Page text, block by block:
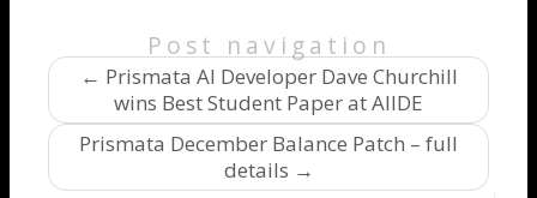
Post navigation
← Prismata AI Developer Dave Churchill
wins Best Student Paper at AIIDE
Prismata December Balance Patch – full
details →